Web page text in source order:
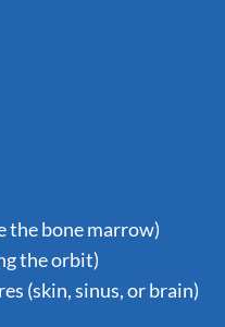
the bone marrow)
the orbit)
(skin, sinus, or brain)